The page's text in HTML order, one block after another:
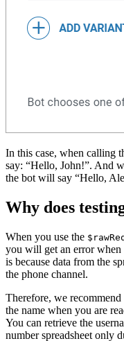
In this case, when calling
say: “Hello, John!”. And
the bot will say “Hello,
Why does
When you use the
you will get an error when
is because data from the
the phone channel.
Therefore, we recommend
the name when you are
You can retrieve the
number spreadsheet only